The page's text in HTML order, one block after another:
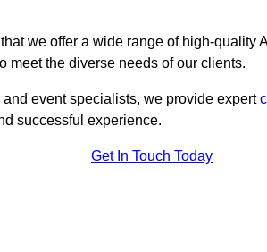
we offer a wide range of high-quality
meet the diverse needs of our clients.
event specialists, we provide expert
successful experience.
Get In Touch Today